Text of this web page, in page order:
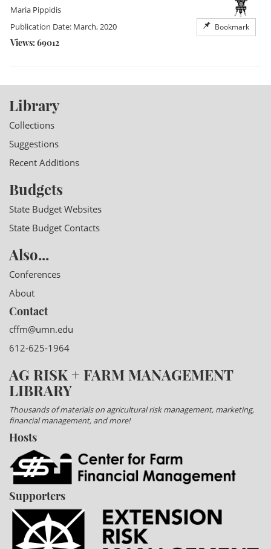
Bookmark
Maria Pippidis
Publication Date: March, 2020
Views: 69012
Library
Collections
Suggestions
Recent Additions
Budgets
State Budget Websites
State Budget Contacts
Also...
Conferences
About
Contact
cffm@umn.edu
612-625-1964
AG RISK + FARM MANAGEMENT
LIBRARY
Thousands of materials on agricultural risk management, marketing,
financial management, and more!
Hosts
Supporters